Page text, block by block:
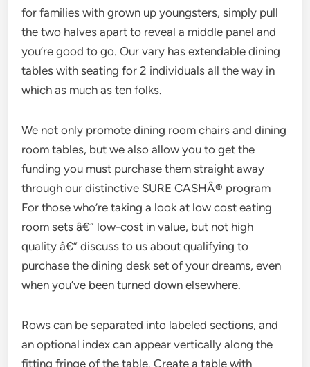
for families with grown up youngsters, simply pull
the two halves apart to reveal a middle panel and
you’re good to go. Our vary has extendable dining
tables with seating for 2 individuals all the way in
which as much as ten folks.
We not only promote dining room chairs and dining
room tables, but we also allow you to get the
funding you must purchase them straight away
through our distinctive SURE CASHÂ® program
For those who’re taking a look at low cost eating
room sets â€” low-cost in value, but not high
quality â€” discuss to us about qualifying to
purchase the dining desk set of your dreams, even
when you’ve been turned down elsewhere.
Rows can be separated into labeled sections, and
an optional index can appear vertically along the
fitting fringe of the table. Create a table with